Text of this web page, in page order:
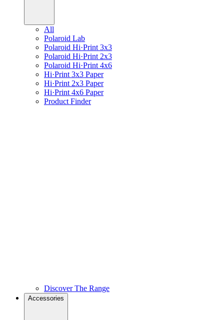
All
Polaroid Lab
Polaroid Hi·Print 3x3
Polaroid Hi·Print 2x3
Polaroid Hi·Print 4x6
Hi·Print 3x3 Paper
Hi·Print 2x3 Paper
Hi·Print 4x6 Paper
Product Finder
Discover The Range
Accessories